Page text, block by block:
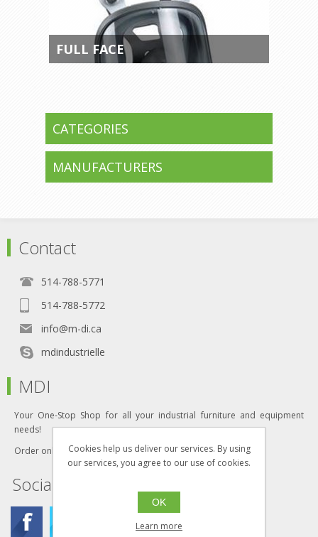
FULL FACE
CATEGORIES
MANUFACTURERS
Contact
514-788-5771
514-788-5772
info@m-di.ca
mdindustrielle
MDI
Your One-Stop Shop for all your industrial furniture and equipment
needs!
Order online today!
Social
Cookies help us deliver our services. By using
our services, you agree to our use of cookies.
OK
Learn more